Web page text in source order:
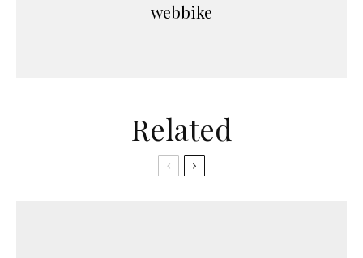
webbike
Related